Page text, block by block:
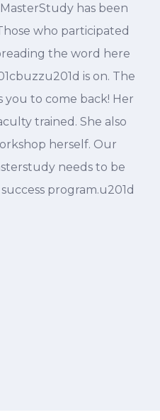
has been
who participated
the word here
is on. The
to come back! Her
trained. She also
herself. Our
needs to be
program.u201d